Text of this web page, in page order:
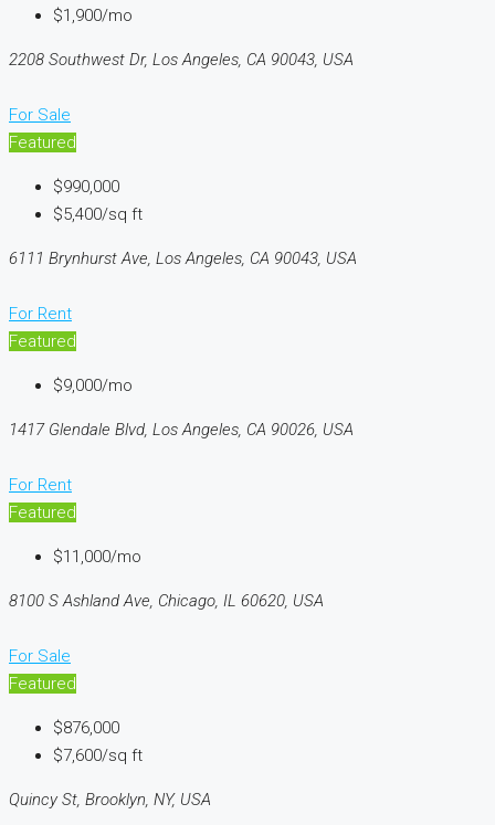
$1,900/mo
2208 Southwest Dr, Los Angeles, CA 90043, USA
For Sale
Featured
$990,000
$5,400/sq ft
6111 Brynhurst Ave, Los Angeles, CA 90043, USA
For Rent
Featured
$9,000/mo
1417 Glendale Blvd, Los Angeles, CA 90026, USA
For Rent
Featured
$11,000/mo
8100 S Ashland Ave, Chicago, IL 60620, USA
For Sale
Featured
$876,000
$7,600/sq ft
Quincy St, Brooklyn, NY, USA